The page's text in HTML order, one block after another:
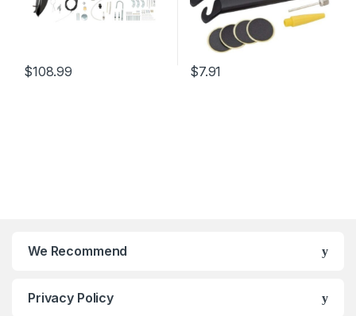
$108.99 $7.91
We Recommend
Privacy Policy